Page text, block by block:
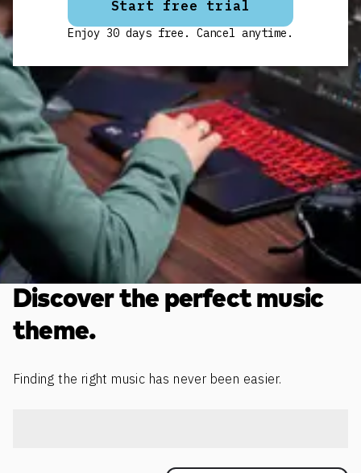
Start free trial
Enjoy 30 days free. Cancel anytime.
Discover the perfect music
theme.
Finding the right music has never been easier.